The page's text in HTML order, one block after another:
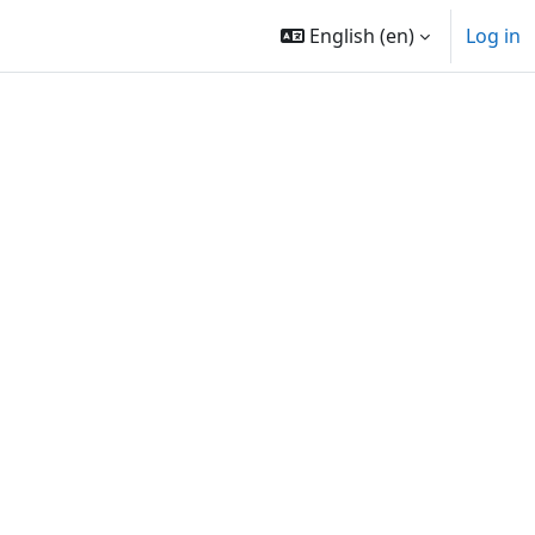
English ‎(en)‎ Log in